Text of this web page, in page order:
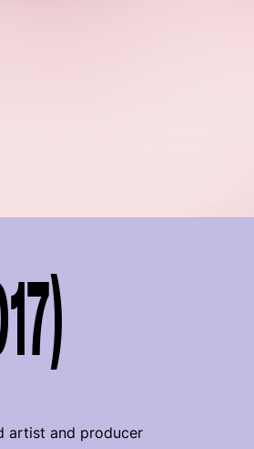
artist and producer